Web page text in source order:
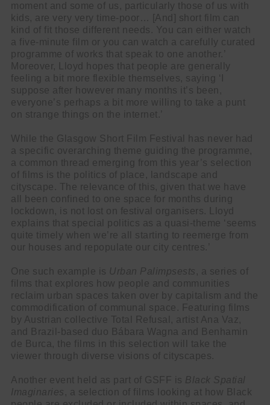
moment and some of us, particularly those of us with
kids, are very very time-poor… [And] short film can
kind of fit those different needs. You can either watch
a five-minute film or you can watch a carefully curated
programme of works that speak to one another.’
Moreover, Lloyd hopes that people are generally
feeling a bit more flexible themselves, saying ‘I
suppose after however many months it’s been,
everyone’s perhaps a bit more willing to take a punt
on strange things on the internet.’
While the Glasgow Short Film Festival has never had
a specific overarching theme guiding the programme,
a common thread emerging from this year’s selection
of films is the politics of place, landscape and
cityscape. The relevance of this, given that we have
all been confined to one space for months during
lockdown, is not lost on festival organisers. Lloyd
explains that special politics as a quasi-theme ‘seems
quite timely when we’re all starting to reemerge from
our houses and repopulate our city centres.’
One such example is Urban Palimpsests , a series of
films that explores how people and communities
reclaim urban spaces taken over by capitalism and the
commodification of communal space. Featuring films
by Austrian collective Total Refusal, artist Ana Vaz,
and Brazil-based duo Bábara Wagna and Benhamin
de Burca, the films in this selection will take the
viewer through diverse visions of cityscapes.
Another event held as part of GSFF is Black Spatial
Imaginaries , a selection of films looking at how Black